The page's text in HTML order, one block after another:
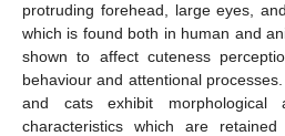
protruding forehead, large eyes,
which is found both in human and
shown to affect cuteness
behaviour and attentional
and cats exhibit morphological
characteristics which are